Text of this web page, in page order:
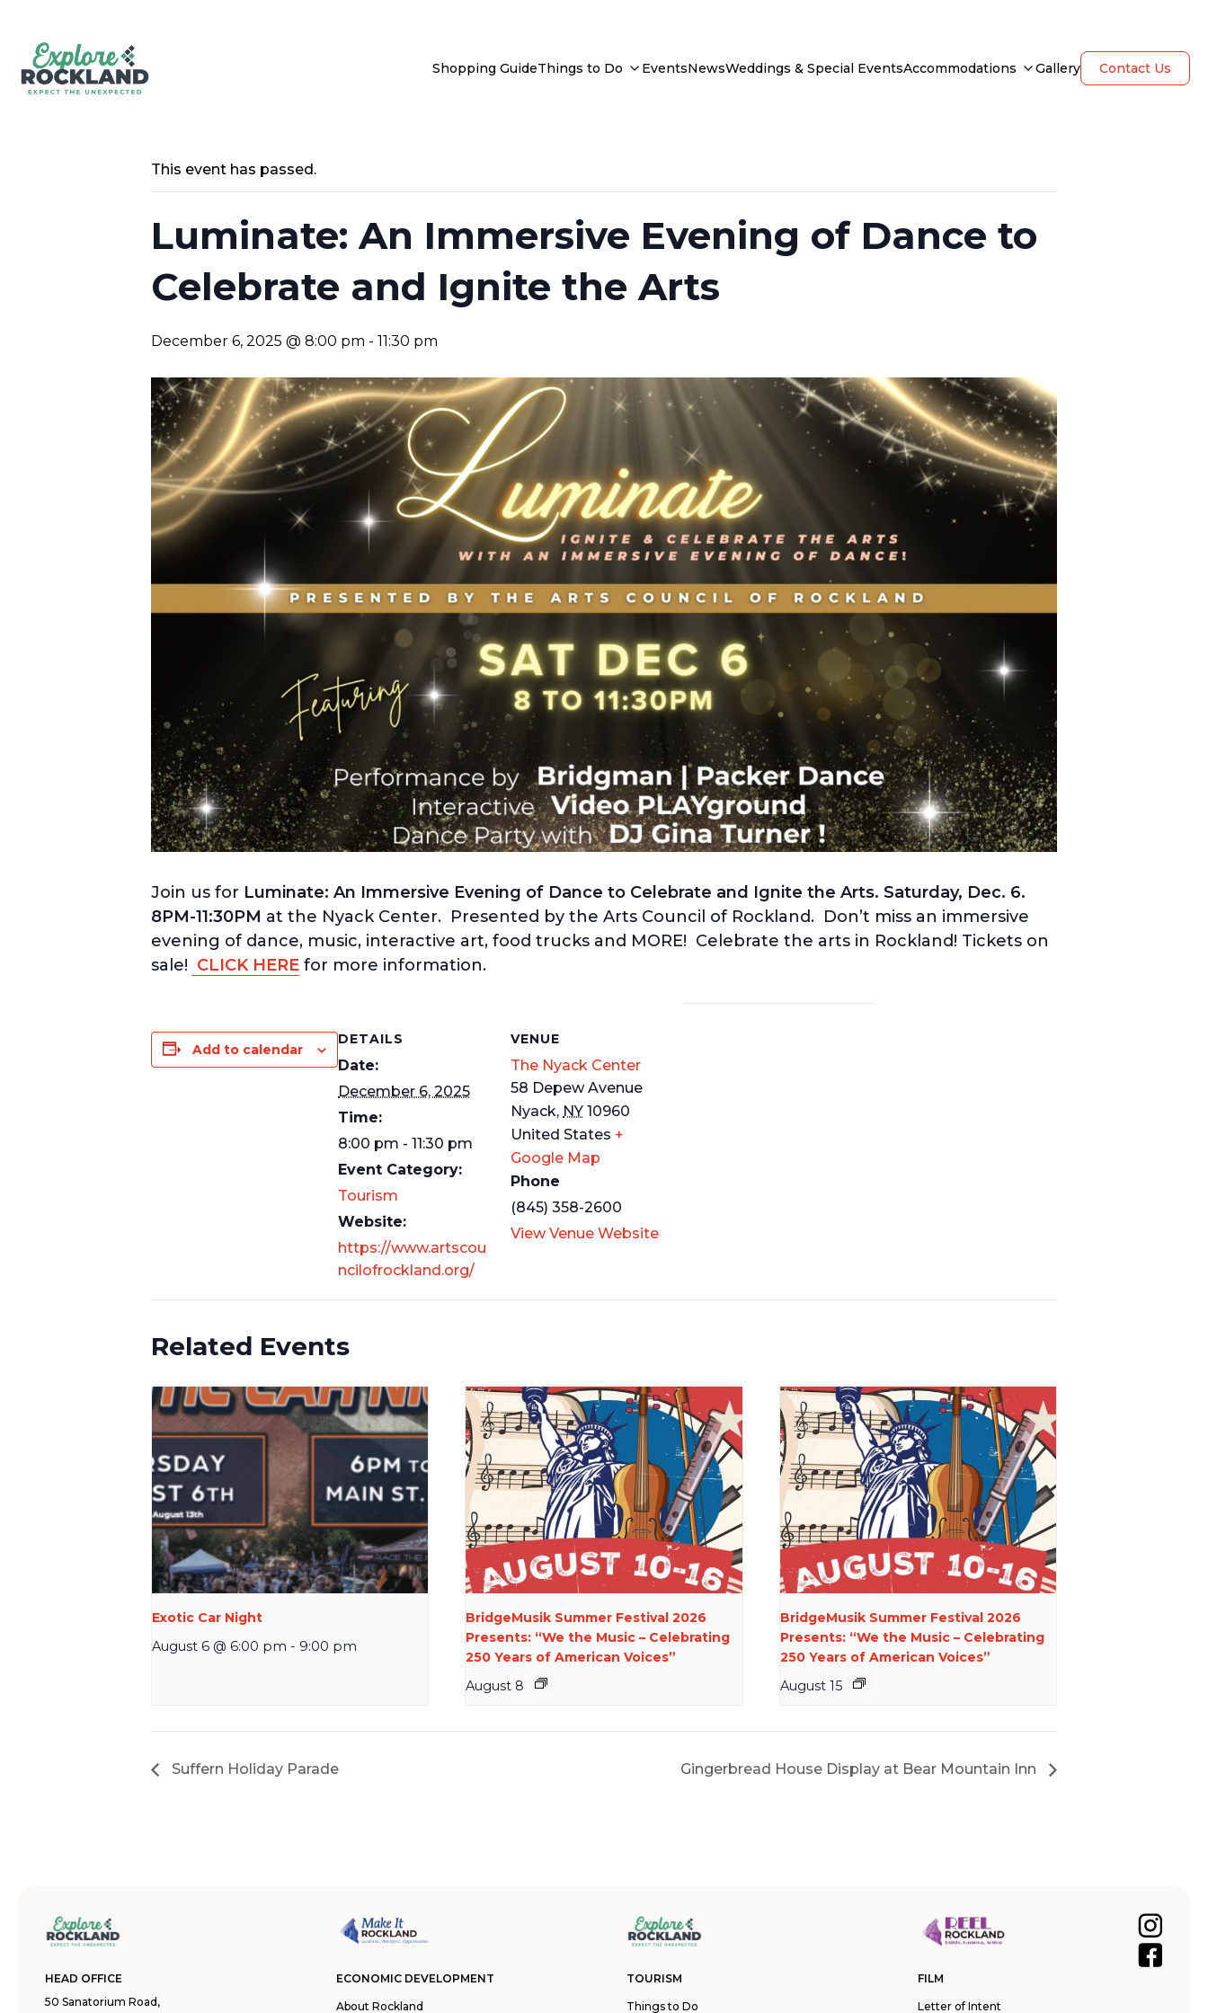
Shopping GuideThings to Do EventsNewsWeddings & Special EventsAccommodations Gallery Contact Us
This event has passed.
Luminate: An Immersive Evening of Dance to
Celebrate and Ignite the Arts
December 6, 2025 @ 8:00 pm - 11:30 pm
Join us for Luminate: An Immersive Evening of Dance to Celebrate and Ignite the Arts. Saturday, Dec. 6.
8PM-11:30PM at the Nyack Center. Presented by the Arts Council of Rockland. Don’t miss an immersive
evening of dance, music, interactive art, food trucks and MORE! Celebrate the arts in Rockland! Tickets on
sale! CLICK HERE for more information.
Add to calendar
DETAILS
Date:
December 6, 2025
Time:
8:00 pm - 11:30 pm
Event Category:
Tourism
Website:
https://www.artscou
ncilofrockland.org/
VENUE
The Nyack Center
58 Depew Avenue
Nyack, NY 10960
United States +
Google Map
Phone
(845) 358-2600
View Venue Website
Related Events
Exotic Car Night
August 6 @ 6:00 pm - 9:00 pm
BridgeMusik Summer Festival 2026
Presents: “We the Music – Celebrating
250 Years of American Voices”
August 8
BridgeMusik Summer Festival 2026
Presents: “We the Music – Celebrating
250 Years of American Voices”
August 15
Suffern Holiday Parade Gingerbread House Display at Bear Mountain Inn
HEAD OFFICE
50 Sanatorium Road,
ECONOMIC DEVELOPMENT
About Rockland
TOURISM
Things to Do
FILM
Letter of Intent